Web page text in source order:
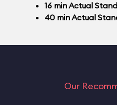
16 minActual
40 minActual
Our